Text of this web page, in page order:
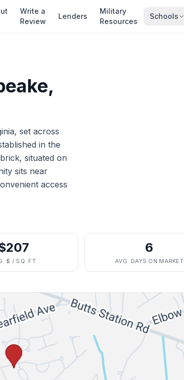
Write a
Review
Lenders
Military
Resources
Schools
,
set across
in the
situated on
sits near
access
$ / SQ. FT.
6
AVG. DAYS ON MARKET